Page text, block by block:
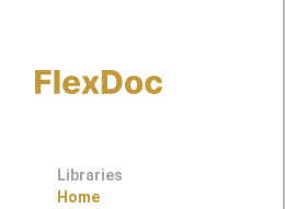
Libraries
Home